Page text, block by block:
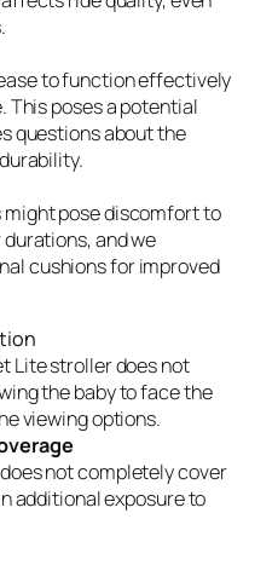
to function effectively
This poses a potential
questions about the
might pose discomfort to
and we
cushions for improved
Lite stroller does not
the baby to face the
viewing options.
not completely cover
additional exposure to